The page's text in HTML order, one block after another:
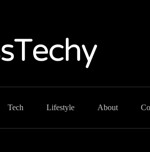
Tech Lifestyle About